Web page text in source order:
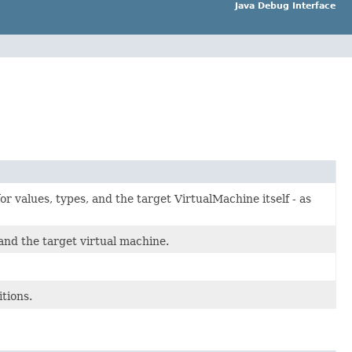
Java Debug Interface
values, types, and the target VirtualMachine itself - as
the target virtual machine.